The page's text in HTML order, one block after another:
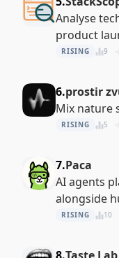
Analyse
product
RISING 9
6.prostir
Mix nature
RISING 5
7.Paca
AI agents
alongside
RISING 10